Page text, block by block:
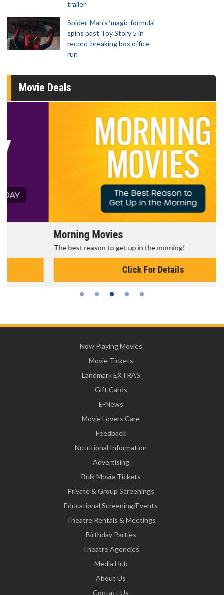
trailer
Spider-Man‘s ‘magic formula’
spins past Toy Story 5 in
record-breaking box office
run
Movie Deals
Morning Movies
The best reason to get up in the morning!
Click For Details
Now Playing Movies
Movie Tickets
Landmark EXTRAS
Gift Cards
E-News
Movie Lovers Care
Feedback
Nutritional Information
Advertising
Bulk Movie Tickets
Private & Group Screenings
Educational Screening/Events
Theatre Rentals & Meetings
Birthday Parties
Theatre Agencies
Media Hub
About Us
Contact Us